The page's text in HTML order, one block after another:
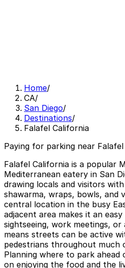
Home/
CA/
San Diego/
Destinations/
Falafel California
Paying for parking near
Falafel California is a popular
Mediterranean eatery in San
drawing locals and visitors
shawarma, wraps, bowls, and
central location in the busy
adjacent area makes it an
sightseeing, work meetings,
means streets can be active
pedestrians throughout much
Planning where to park
on enjoying the food and the